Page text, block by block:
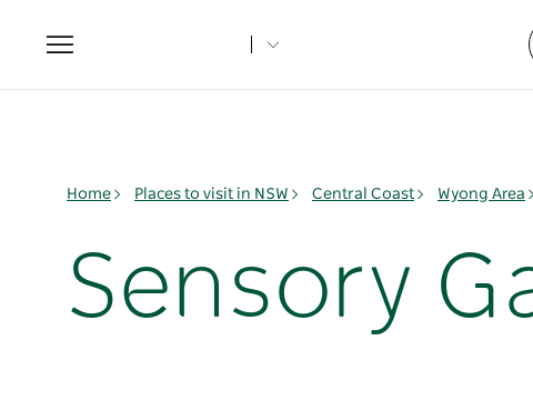
Toggle
navigation
Home Places to visit in NSW Central Coast Wyong Area
Sensory